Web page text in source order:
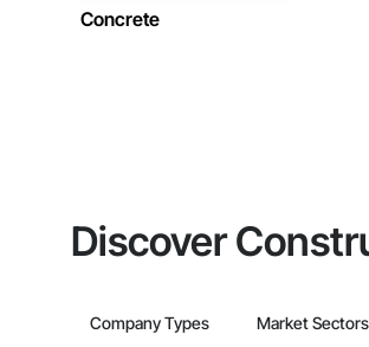
Concrete
Discover
Company Types Market Sectors